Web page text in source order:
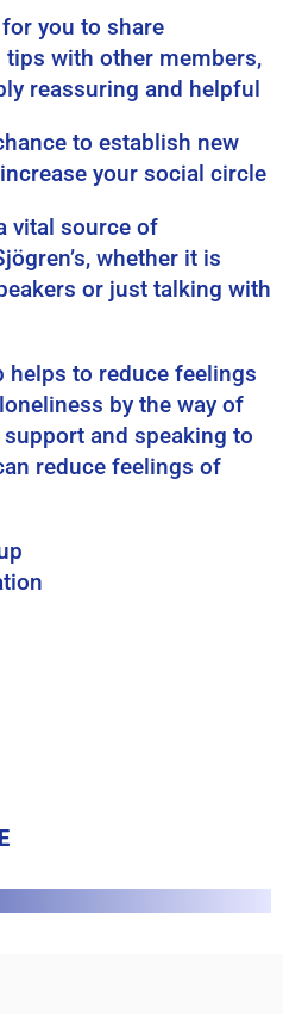
you to share
tips with other members,
reassuring and helpful
to establish new
your social circle
vital source of
whether it is
or just talking with
helps to reduce feelings
by the way of
and speaking to
reduce feelings of